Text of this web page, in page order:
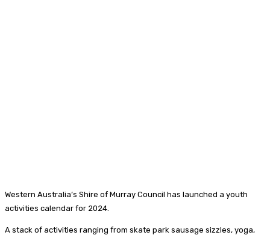
Western Australia’s Shire of Murray Council has launched a youth
activities calendar for 2024.
A stack of activities ranging from skate park sausage sizzles, yoga,